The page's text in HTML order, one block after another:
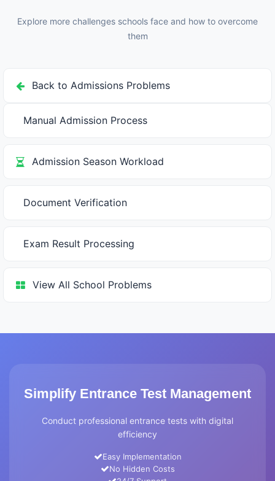
offer gets confirmation. Delayed results mean selected
students already accepted elsewhere, your seats go to
Explore more challenges schools face and how to overcome
them
Back to Admissions Problems
Manual Admission Process
Admission Season Workload
Document Verification
Exam Result Processing
View All School Problems
Simplify Entrance Test Management
Conduct professional entrance tests with digital
efficiency
Easy Implementation
No Hidden Costs